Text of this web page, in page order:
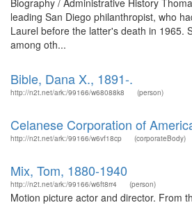
Biography / Administrative History
leading San Diego philanthropist, who
Laurel before the latter's death in 1965.
among oth...
Bible, Dana X., 1891-.
http://n2t.net/ark:/99166/w68088k8 (person)
Celanese Corporation of
http://n2t.net/ark:/99166/w6vf18cp (corporateBody)
Mix, Tom, 1880-1940
http://n2t.net/ark:/99166/w6ft8rr4 (person)
Motion picture actor and director. From